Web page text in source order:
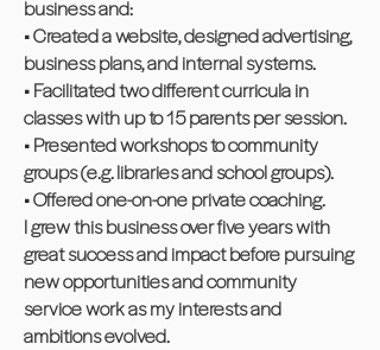
business and:
• Created a website, designed advertising,
business plans, and internal systems.
• Facilitated two different curricula in
classes with up to 15 parents per session.
• Presented workshops to community
groups (e.g. libraries and school groups).
• Offered one-on-one private coaching.
I grew this business over five years with
great success and impact before pursuing
new opportunities and community
service work as my interests and
ambitions evolved.